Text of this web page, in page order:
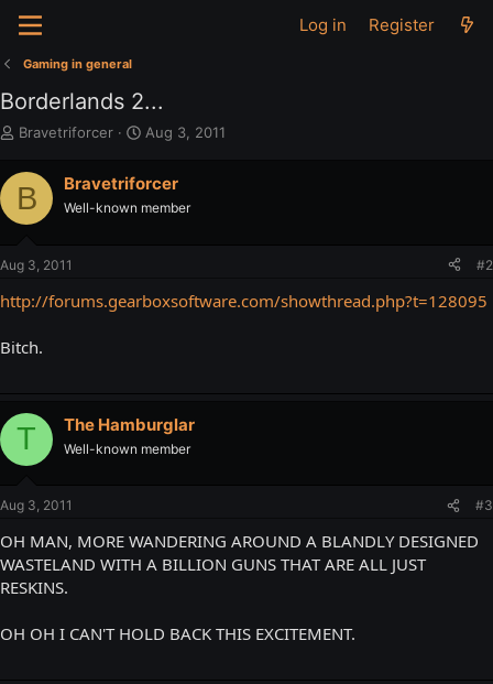
Log in Register
Gaming in general
Borderlands 2...
T
r
e
a
d
t
r
e
Bravetriforcer
S
r
t
Aug 3, 2011
B Bravetriforcer
Well-known member
Aug 3, 2011 #2
http://forums.gearboxsoftware.com/showthread.php?t=128095
Bitch.
T The Hamburglar
Well-known member
Aug 3, 2011 #3
OH MAN, MORE WANDERING AROUND A BLANDLY DESIGNED
WASTELAND WITH A BILLION GUNS THAT ARE ALL JUST
RESKINS.
OH OH I CAN'T HOLD BACK THIS EXCITEMENT.